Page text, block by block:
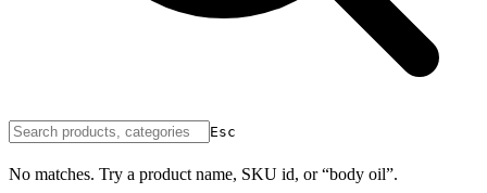
Esc
No matches. Try a product name, SKU id, or “body oil”.